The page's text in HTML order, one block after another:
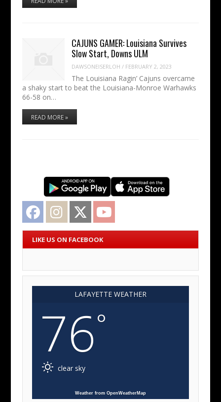
CAJUNS GAMER: Louisiana Survives
Slow Start, Downs ULM
DAWSONEISERLOH / FEBRUARY 2, 2023
The Louisiana Ragin’ Cajuns overcame
a shaky start to beat the Louisiana-Monroe Warhawks
66-58 on…
READ MORE »
Facebook Instagram Twitter
LIKE US ON FACEBOOK
LAFAYETTE WEATHER
76°
clear sky
Weather from OpenWeatherMap